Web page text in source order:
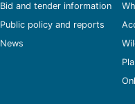
Bid and tender information
Public policy and reports
News